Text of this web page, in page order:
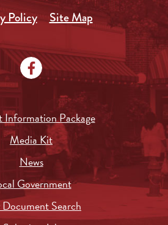
Policy
Site Map
Information Package
Media Kit
News
Government
Search